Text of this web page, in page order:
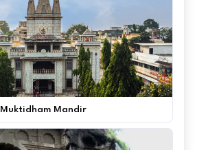
Muktidham Mandir